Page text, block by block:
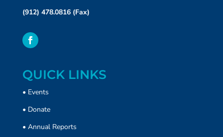
(912) 478.0816 (Fax)
QUICK LINKS
• Events
• Donate
• Annual Reports